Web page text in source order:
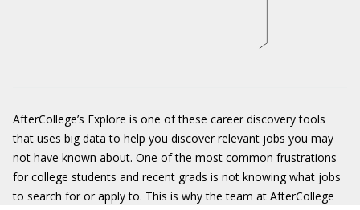
AfterCollege’s Explore is one of these career discovery tools
that uses big data to help you discover relevant jobs you may
not have known about. One of the most common frustrations
for college students and recent grads is not knowing what jobs
to search for or apply to. This is why the team at AfterCollege